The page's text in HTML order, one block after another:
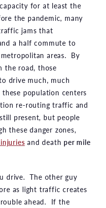
for at least the
the pandemic, many
jams that
a half commute to
areas. By
the road, those
drive much, much
population centers
re-routing traffic and
present, but people
these danger zones,
and death per mile
drive. The other guy
as light traffic creates
ahead. If the